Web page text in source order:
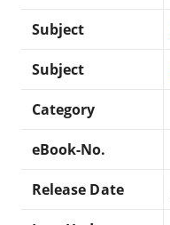
Subject
Subject
Category
eBook-No.
Release Date